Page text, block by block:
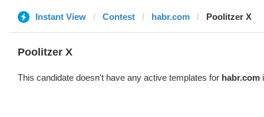
Instant View Contest habr.com Poolitzer X
Poolitzer X
This candidate doesn't have any active templates for habr.com